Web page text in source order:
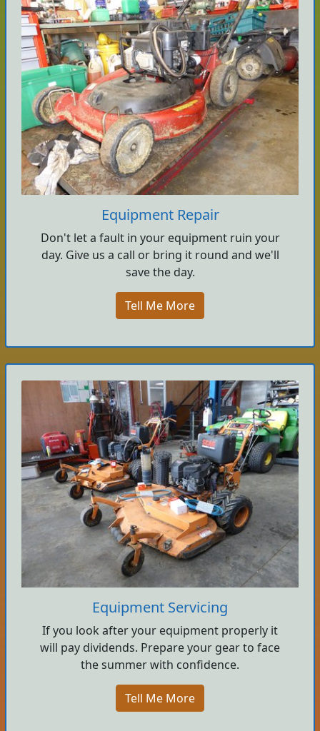
Equipment Repair
Don't let a fault in your equipment ruin your
day. Give us a call or bring it round and we'll
save the day.
Tell Me More
Equipment Servicing
If you look after your equipment properly it
will pay dividends. Prepare your gear to face
the summer with confidence.
Tell Me More